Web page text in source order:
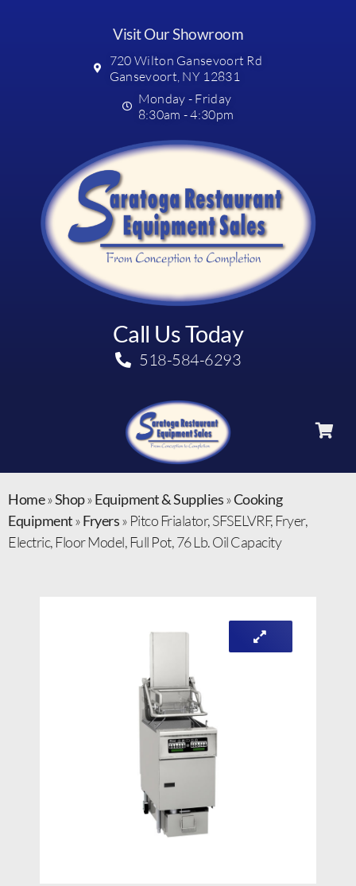
Visit Our Showroom
720 Wilton Gansevoort Rd
Gansevoort, NY 12831
Monday - Friday
8:30am - 4:30pm
Call Us Today
518-584-6293
Home»Shop»Equipment & Supplies»Cooking
Equipment»Fryers» Pitco Frialator, SFSELVRF, Fryer,
Electric, Floor Model, Full Pot, 76 Lb. Oil Capacity